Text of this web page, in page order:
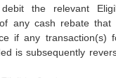
the relevant
any cash rebate that
if any transaction(s)
is subsequently